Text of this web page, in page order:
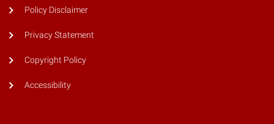
Policy Disclaimer
Privacy Statement
Copyright Policy
Accessibility